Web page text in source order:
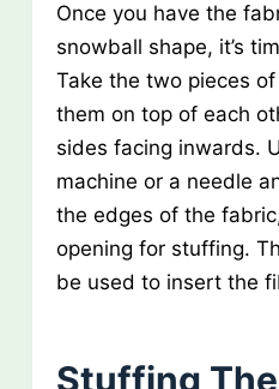
Once you have the
snowball shape, it’s
Take the two pieces
them on top of each
sides facing inwards.
machine or a needle
the edges of the
opening for stuffing.
be used to insert the
Stuffing